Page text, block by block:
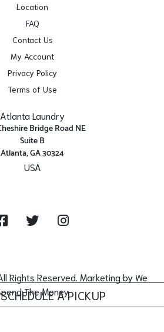
SCHEDULE A PICKUP
Location
FAQ
Contact Us
My Account
Privacy Policy
Terms of Use
Atlanta Laundry
Bridge Road NE
Suite B
Atlanta, GA 30324
USA
Twitter Instagram
Rights Reserved. Marketing byWe
The Money